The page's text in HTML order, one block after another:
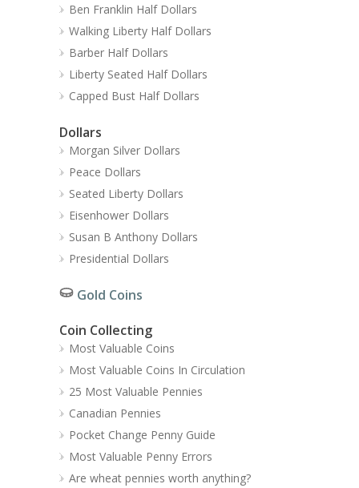
Ben Franklin Half Dollars
Walking Liberty Half Dollars
Barber Half Dollars
Liberty Seated Half Dollars
Capped Bust Half Dollars
Dollars
Morgan Silver Dollars
Peace Dollars
Seated Liberty Dollars
Eisenhower Dollars
Susan B Anthony Dollars
Presidential Dollars
Gold Coins
Coin Collecting
Most Valuable Coins
Most Valuable Coins In Circulation
25 Most Valuable Pennies
Canadian Pennies
Pocket Change Penny Guide
Most Valuable Penny Errors
Are wheat pennies worth anything?